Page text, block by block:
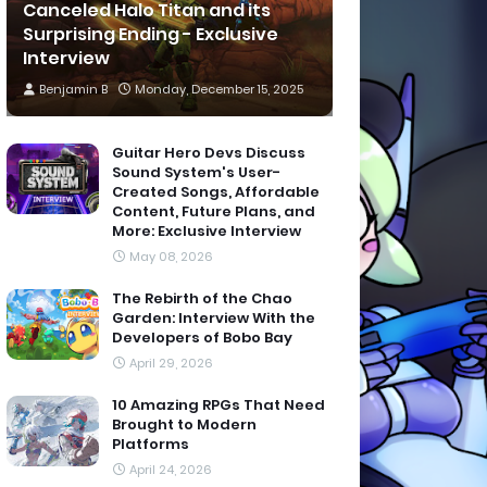
Canceled Halo Titan and its
Surprising Ending - Exclusive
Interview
Benjamin B Monday, December 15, 2025
Guitar Hero Devs Discuss
Sound System's User-
Created Songs, Affordable
Content, Future Plans, and
More: Exclusive Interview
May 08, 2026
The Rebirth of the Chao
Garden: Interview With the
Developers of Bobo Bay
April 29, 2026
10 Amazing RPGs That Need
Brought to Modern
Platforms
April 24, 2026